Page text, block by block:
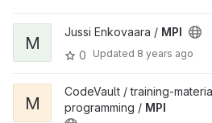
M
Jussi Enkovaara / MPI
0
Updated 8 years ago
M
CodeVault / training-
programming / MPI